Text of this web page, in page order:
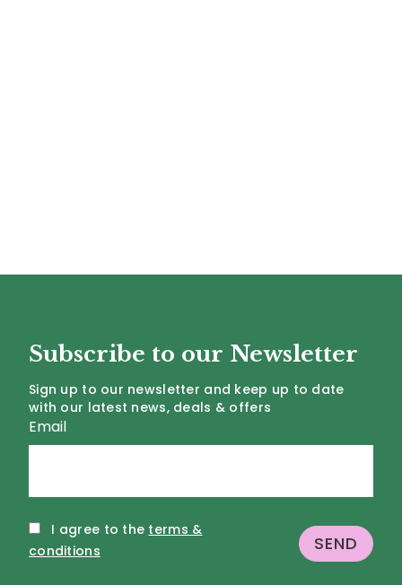
Subscribe to our Newsletter
Sign up to our newsletter and keep up to date
with our latest news, deals & offers
Email
I agree to the terms &
conditions